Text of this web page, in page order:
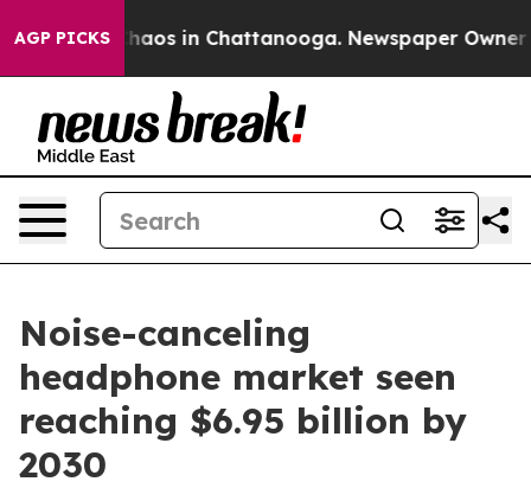
AGP PICKSChaos in Chattanooga. Newspaper Owner
Noise-canceling
headphone market seen
reaching $6.95 billion by
2030